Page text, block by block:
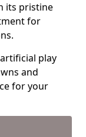
its pristine
for
play
and
for your